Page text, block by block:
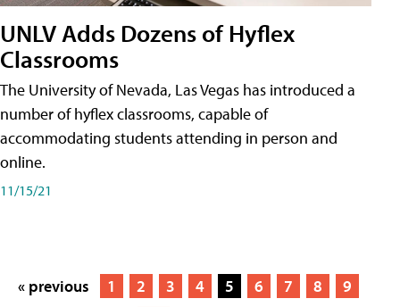
UNLV Adds Dozens of Hyflex
Classrooms
The University of Nevada, Las Vegas has introduced a
number of hyflex classrooms, capable of
accommodating students attending in person and
online.
11/15/21
« previous 1 2 3 4 5 6 7 8
9